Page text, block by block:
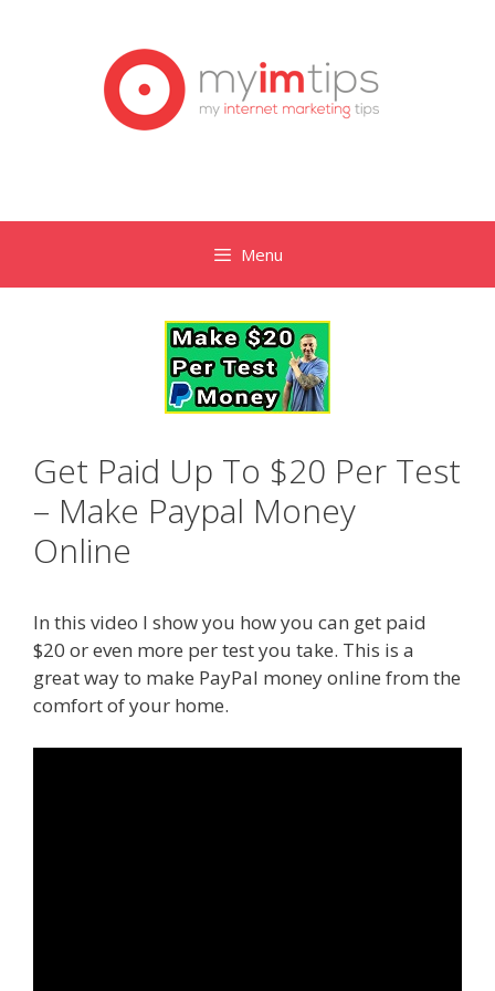
Menu
Get Paid Up To $20 Per Test
– Make Paypal Money
Online
In this video I show you how you can get paid
$20 or even more per test you take. This is a
great way to make PayPal money online from the
comfort of your home.